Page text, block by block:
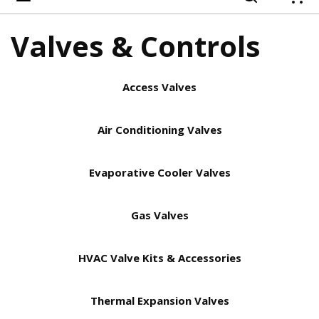
Valves & Controls
Access Valves
Air Conditioning Valves
Evaporative Cooler Valves
Gas Valves
HVAC Valve Kits & Accessories
Thermal Expansion Valves